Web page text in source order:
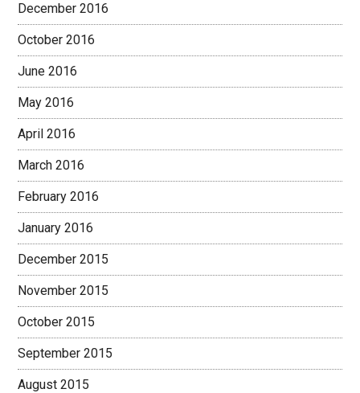
December 2016
October 2016
June 2016
May 2016
April 2016
March 2016
February 2016
January 2016
December 2015
November 2015
October 2015
September 2015
August 2015